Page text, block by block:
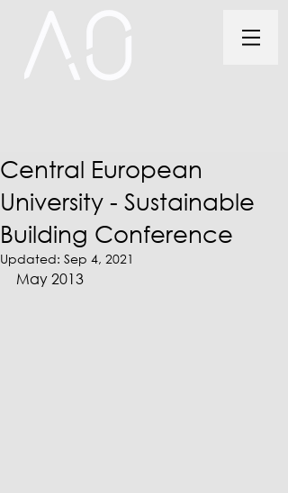
Central European
University - Sustainable
Building Conference
Updated: Sep 4, 2021
May 2013